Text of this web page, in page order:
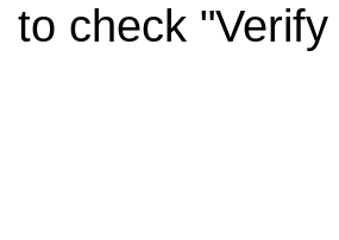
to check